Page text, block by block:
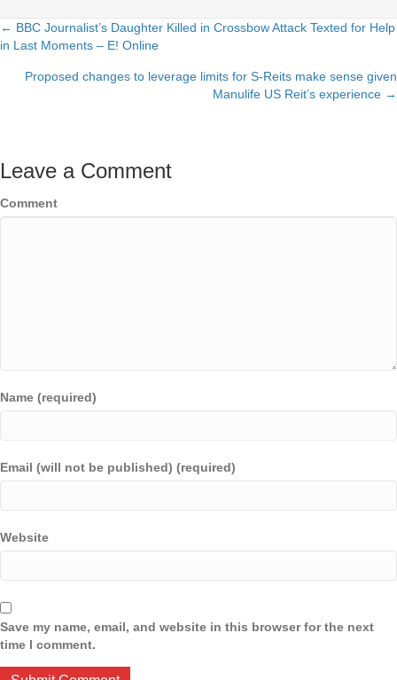
Posts
navigation
← BBC Journalist’s Daughter Killed in Crossbow Attack Texted for Help
in Last Moments – E! Online
Proposed changes to leverage limits for S-Reits make sense given
Manulife US Reit’s experience →
Leave a Comment
Comment
Name (required)
Email (will not be published) (required)
Website
Save my name, email, and website in this browser for the next
time I comment.